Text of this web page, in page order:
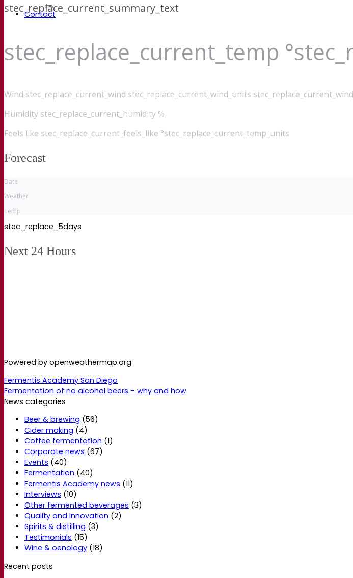
Contact
stec_replace_current_summary_text
stec_replace_current_temp
Wind stec_replace_current_wind stec_replace_current_wind_units
Humidity stec_replace_current_humidity %
Feels like stec_replace_current_feels_like °stec_replace_current_temp_units
Forecast
Date
Weather
Temp
stec_replace_5days
Next 24 Hours
Powered by openweathermap.org
Fermentis Academy San Diego
Fermentation of no alcohol beers – why and how
News categories
Beer & brewing (56)
Cider making (4)
Coffee fermentation (1)
Corporate news (67)
Events (40)
Fermentation (40)
Fermentis Academy news (11)
Interviews (10)
Other fermented beverages (3)
Quality and Innovation (2)
Spirits & distilling (3)
Testimonials (15)
Wine & oenology (18)
Recent posts